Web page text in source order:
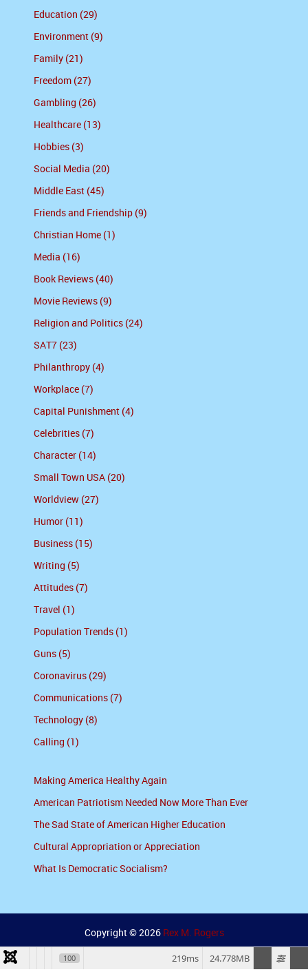
Education (29)
Environment (9)
Family (21)
Freedom (27)
Gambling (26)
Healthcare (13)
Hobbies (3)
Social Media (20)
Middle East (45)
Friends and Friendship (9)
Christian Home (1)
Media (16)
Book Reviews (40)
Movie Reviews (9)
Religion and Politics (24)
SAT7 (23)
Philanthropy (4)
Workplace (7)
Capital Punishment (4)
Celebrities (7)
Character (14)
Small Town USA (20)
Worldview (27)
Humor (11)
Business (15)
Writing (5)
Attitudes (7)
Travel (1)
Population Trends (1)
Guns (5)
Coronavirus (29)
Communications (7)
Technology (8)
Calling (1)
Making America Healthy Again
American Patriotism Needed Now More Than Ever
The Sad State of American Higher Education
Cultural Appropriation or Appreciation
What Is Democratic Socialism?
Copyright © 2026 Rex M. Rogers
100 24.778MB
219ms